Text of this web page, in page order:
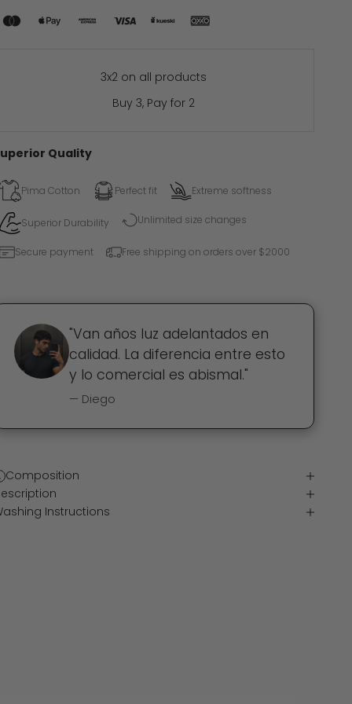
3x2 on all products
Buy 3, Pay for 2
Quality
Pima Cotton Perfect fit Extreme softness
Superior Durability Unlimited size changes
Secure payment Free shipping on orders over $2000
"Van años luz adelantados en
calidad. La diferencia entre esto
y lo comercial es abismal."
— Diego
Composition
Instructions